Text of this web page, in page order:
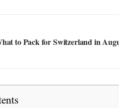
to Pack for Switzerland in